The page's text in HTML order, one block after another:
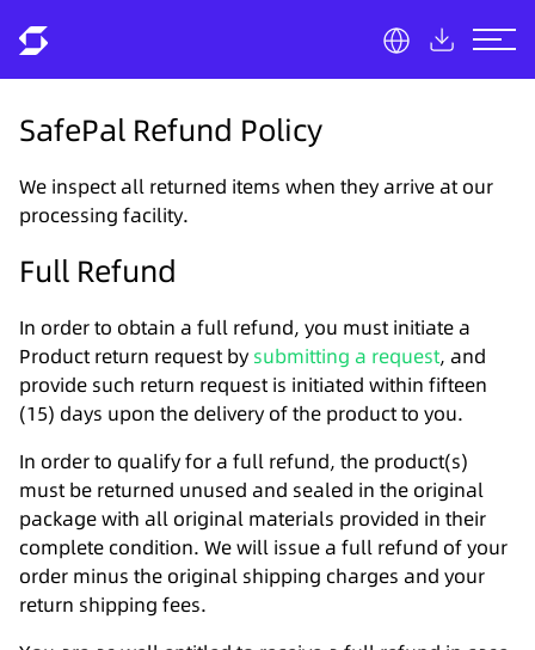
SafePal Refund Policy
We inspect all returned items when they arrive at our
processing facility.
Full Refund
In order to obtain a full refund, you must initiate a
Product return request bysubmitting a request, and
provide such return request is initiated within fifteen
(15) days upon the delivery of the product to you.
In order to qualify for a full refund, the product(s)
must be returned unused and sealed in the original
package with all original materials provided in their
complete condition. We will issue a full refund of your
order minus the original shipping charges and your
return shipping fees.